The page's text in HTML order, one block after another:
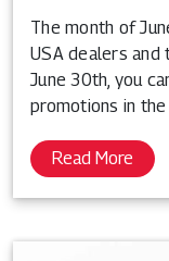
The month of
USA dealers and
June 30th, you
promotions in
Read More